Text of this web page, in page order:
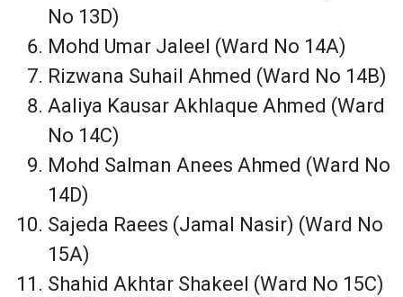
No 13D)
Mohd Umar Jaleel (Ward No 14A)
Rizwana Suhail Ahmed (Ward No 14B)
Aaliya Kausar Akhlaque Ahmed (Ward
No 14C)
Mohd Salman Anees Ahmed (Ward No
14D)
Sajeda Raees (Jamal Nasir) (Ward No
15A)
Shahid Akhtar Shakeel (Ward No 15C)